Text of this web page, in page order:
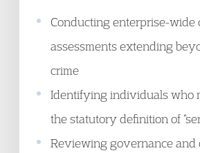
Conducting enterprise-wide
assessments extending
crime
Identifying individuals who
the statutory definition of
Reviewing governance and